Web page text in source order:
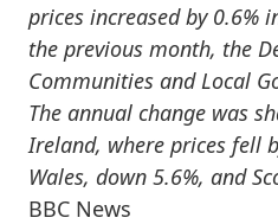
prices increased by 0.6%
the previous month, the
Communities and Local
The annual change was
Ireland, where prices fell
Wales, down 5.6%, and
BBC News